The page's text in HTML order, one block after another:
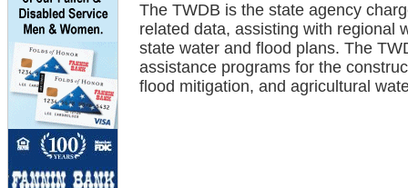
The TWDB is the state agency
related data, assisting with regional
state water and flood plans. The
assistance programs for the
flood mitigation, and agricultural